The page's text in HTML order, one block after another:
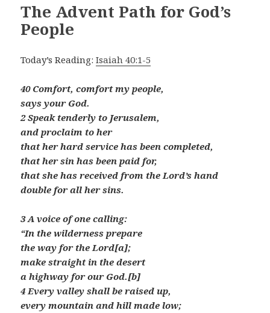
The Advent Path for God’s
People
Today’s Reading:Isaiah 40:1-5
40 Comfort, comfort my people,
says your God.
2 Speak tenderly to Jerusalem,
and proclaim to her
that her hard service has been completed,
that her sin has been paid for,
that she has received from the Lord’s hand
double for all her sins.
3 A voice of one calling:
“In the wilderness prepare
the way for the Lord[a];
make straight in the desert
a highway for our God.[b]
4 Every valley shall be raised up,
every mountain and hill made low;